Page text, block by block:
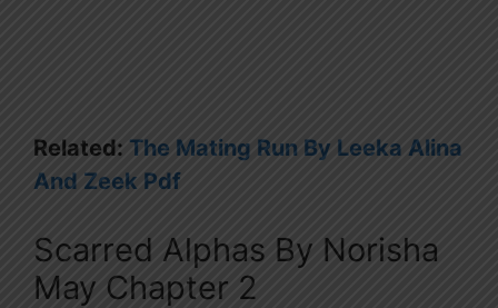
Related: The Mating Run By Leeka Alina
And Zeek Pdf
Scarred Alphas By Norisha
May Chapter 2